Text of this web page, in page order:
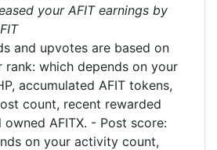
your AFIT earnings by
and upvotes are based on
rank: which depends on your
accumulated AFIT tokens,
count, recent rewarded
AFITX. - Post score:
on your activity count,